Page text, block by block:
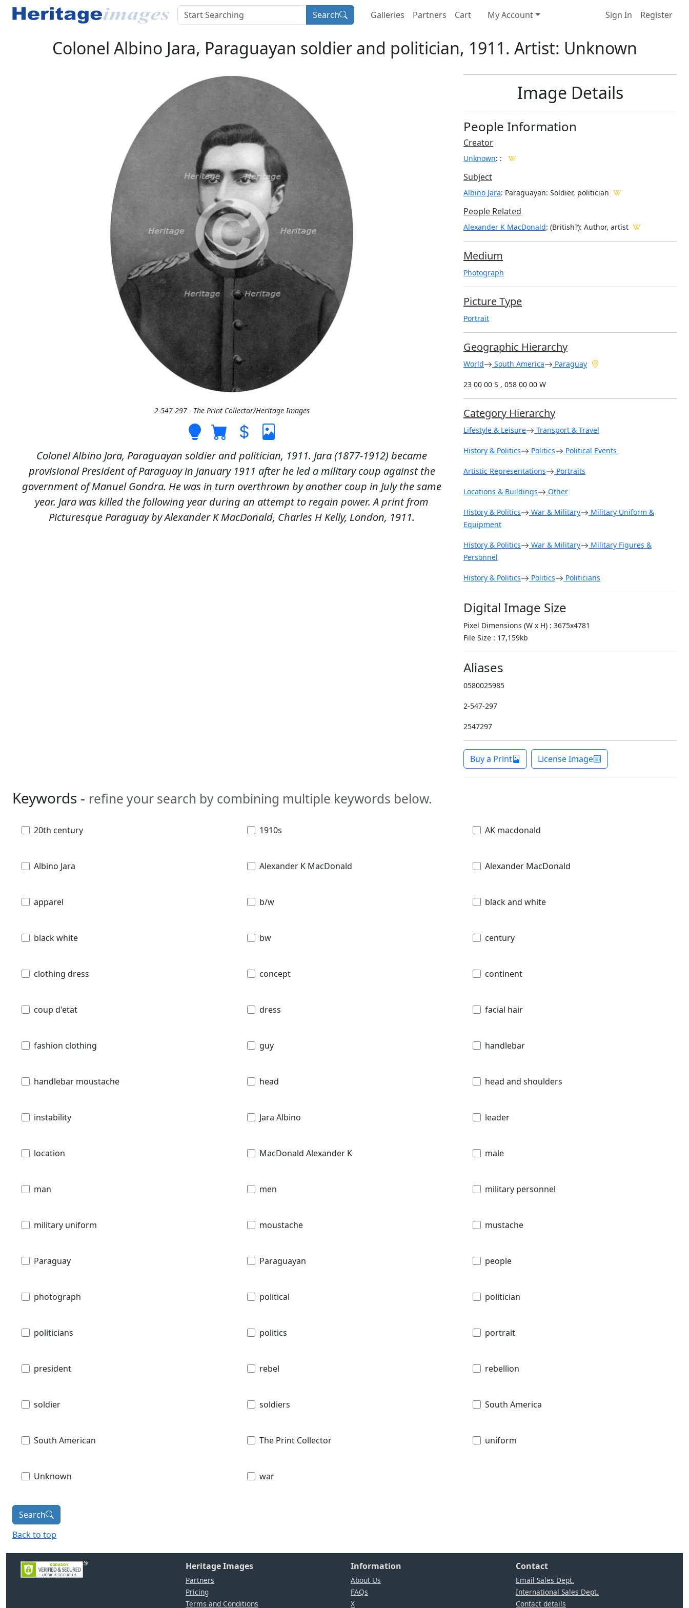
Search Galleries Partners Cart My Account Sign In Register
Colonel Albino Jara, Paraguayan soldier and politician, 1911. Artist: Unknown
2-547-297 - The Print Collector/Heritage Images
Colonel Albino Jara, Paraguayan soldier and politician, 1911. Jara (1877-1912) became
provisional President of Paraguay in January 1911 after he led a military coup against the
government of Manuel Gondra. He was in turn overthrown by another coup in July the same
year. Jara was killed the following year during an attempt to regain power. A print from
Picturesque Paraguay by Alexander K MacDonald, Charles H Kelly, London, 1911.
Image Details
People Information
Creator
Unknown: :
Subject
Albino Jara: Paraguayan: Soldier, politician
People Related
Alexander K MacDonald: (British?): Author, artist
Medium
Photograph
Picture Type
Portrait
Geographic Hierarchy
World South America Paraguay
23 00 00 S , 058 00 00 W
Category Hierarchy
Lifestyle & Leisure Transport & Travel
History & Politics Politics Political Events
Artistic Representations Portraits
Locations & Buildings Other
History & Politics War & Military
Military Uniform &
Equipment
History & Politics War & Military
Military Figures &
Personnel
History & Politics Politics Politicians
Digital Image Size
Pixel Dimensions (W x H) : 3675x4781
File Size : 17,159kb
Aliases
0580025985
2-547-297
2547297
Buy a Print License Image
Keywords - refine your search by combining multiple keywords below.
20th century 1910s AK macdonald
Albino Jara Alexander K MacDonald Alexander MacDonald
apparel b/w black and white
black white bw century
clothing dress concept continent
coup d'etat dress facial hair
fashion clothing guy handlebar
handlebar moustache head head and shoulders
instability Jara Albino leader
location MacDonald Alexander K male
man men military personnel
military uniform moustache mustache
Paraguay Paraguayan people
photograph political politician
politicians politics portrait
president rebel rebellion
soldier soldiers South America
South American The Print Collector uniform
Unknown war
Search
Back to top
Heritage Images
Partners
Pricing
Terms and Conditions
Information
About Us
FAQs
X
Contact
Email Sales Dept.
International Sales Dept.
Contact details